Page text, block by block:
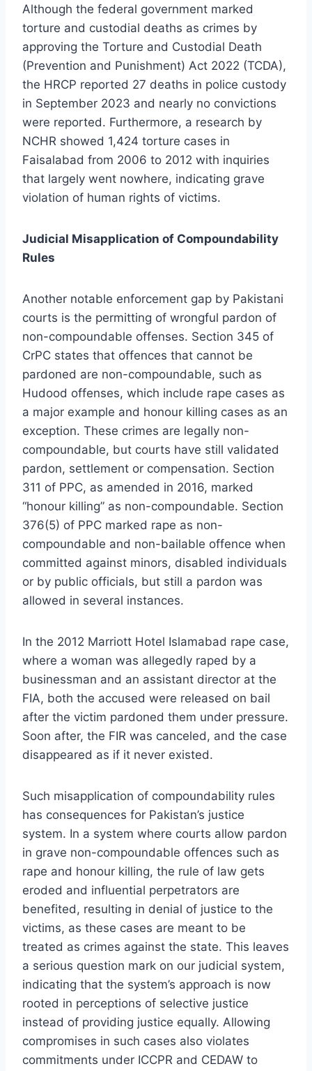
Although the federal government marked
torture and custodial deaths as crimes by
approving the Torture and Custodial Death
(Prevention and Punishment) Act 2022 (TCDA),
the HRCP reported 27 deaths in police custody
in September 2023 and nearly no convictions
were reported. Furthermore, a research by
NCHR showed 1,424 torture cases in
Faisalabad from 2006 to 2012 with inquiries
that largely went nowhere, indicating grave
violation of human rights of victims.
Judicial Misapplication of Compoundability
Rules
Another notable enforcement gap by Pakistani
courts is the permitting of wrongful pardon of
non-compoundable offenses. Section 345 of
CrPC states that offences that cannot be
pardoned are non-compoundable, such as
Hudood offenses, which include rape cases as
a major example and honour killing cases as an
exception. These crimes are legally non-
compoundable, but courts have still validated
pardon, settlement or compensation. Section
311 of PPC, as amended in 2016, marked
“honour killing” as non-compoundable. Section
376(5) of PPC marked rape as non-
compoundable and non-bailable offence when
committed against minors, disabled individuals
or by public officials, but still a pardon was
allowed in several instances.
In the 2012 Marriott Hotel Islamabad rape case,
where a woman was allegedly raped by a
businessman and an assistant director at the
FIA, both the accused were released on bail
after the victim pardoned them under pressure.
Soon after, the FIR was canceled, and the case
disappeared as if it never existed.
Such misapplication of compoundability rules
has consequences for Pakistan’s justice
system. In a system where courts allow pardon
in grave non-compoundable offences such as
rape and honour killing, the rule of law gets
eroded and influential perpetrators are
benefited, resulting in denial of justice to the
victims, as these cases are meant to be
treated as crimes against the state. This leaves
a serious question mark on our judicial system,
indicating that the system’s approach is now
rooted in perceptions of selective justice
instead of providing justice equally. Allowing
compromises in such cases also violates
commitments under ICCPR and CEDAW to